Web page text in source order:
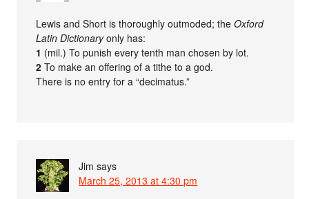
Lewis and Short is thoroughly outmoded; theOxford
Latin Dictionaryonly has:
1 (mil.) To punish every tenth man chosen by lot.
2 To make an offering of a tithe to a god.
There is no entry for a “decimatus.”
Jim says
March 25, 2013 at 4:30 pm